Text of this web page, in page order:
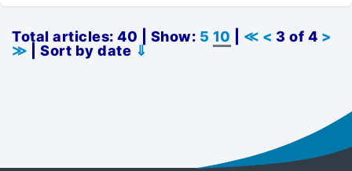
Total articles: 40 | Show: 5 10 ≪ < 3 of 4 >
≫ | Sort by date ⇓